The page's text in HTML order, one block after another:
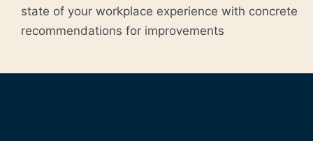
state of your workplace experience with concrete
recommendations for improvements